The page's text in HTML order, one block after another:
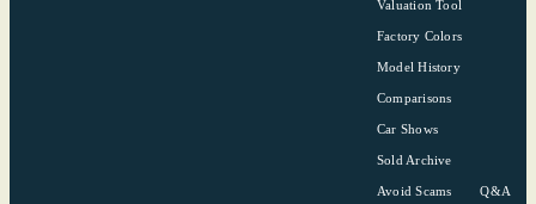
Valuation Tool
Factory Colors
Model History
Comparisons
Car Shows
Sold Archive
Avoid Scams Q&A